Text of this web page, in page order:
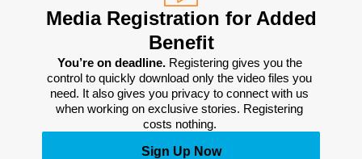
Media Registration for Added
Benefit
You’re on deadline. Registering gives you the
control to quickly download only the video files you
need. It also gives you privacy to connect with us
when working on exclusive stories. Registering
costs nothing.
Sign Up Now